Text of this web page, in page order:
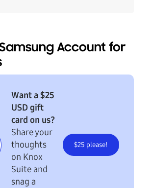
Account for
Want a $25
USD gift
card on us?
Share your
thoughts
on Knox
Suite and
snag a
$25 please!